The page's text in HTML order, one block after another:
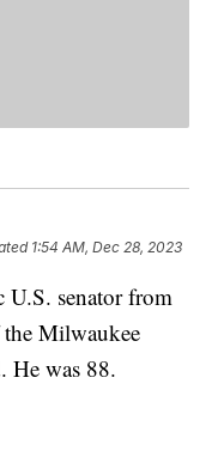
1:54 AM, Dec 28, 2023
U.S. senator from
Milwaukee
He was 88.